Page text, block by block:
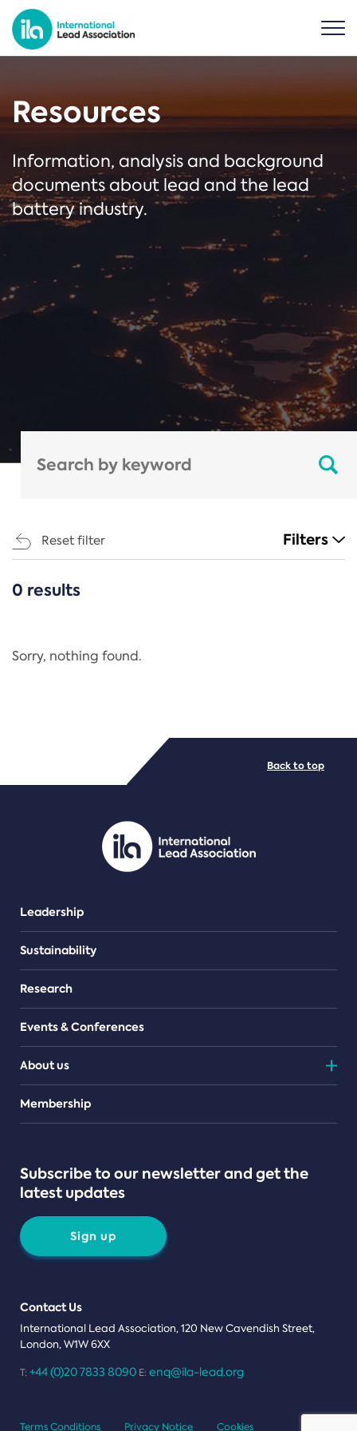
Resources
Information, analysis and background
documents about lead and the lead
battery industry.
Reset filter Filters
CATEGORIES
Regulation
PDF/document
0 results
Sorry, nothing found.
Leadership
Sustainability
Research
Events & Conferences
About us
Teams
Membership
Subscribe to our newsletter and get the
latest updates
Sign up
Contact Us
International Lead Association, 120 New Cavendish Street,
London, W1W 6XX
T: +44 (0)20 7833 8090 E: enq@ila-lead.org
Back to top
Terms Conditions Privacy Notice Cookies